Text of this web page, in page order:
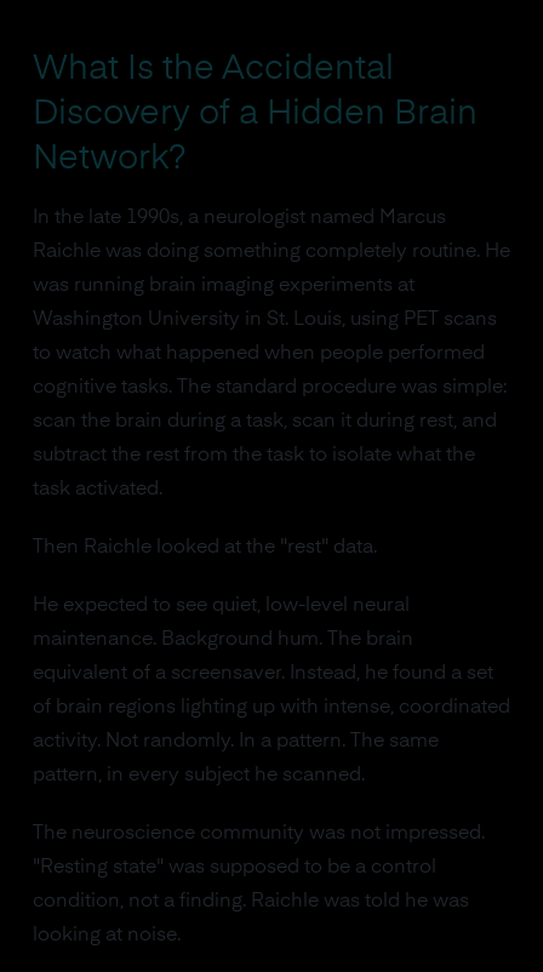
What Is the Accidental
Discovery of a Hidden Brain
Network?
In the late 1990s, a neurologist named Marcus
Raichle was doing something completely routine. He
was running brain imaging experiments at
Washington University in St. Louis, using PET scans
to watch what happened when people performed
cognitive tasks. The standard procedure was simple:
scan the brain during a task, scan it during rest, and
subtract the rest from the task to isolate what the
task activated.
Then Raichle looked at the "rest" data.
He expected to see quiet, low-level neural
maintenance. Background hum. The brain
equivalent of a screensaver. Instead, he found a set
of brain regions lighting up with intense, coordinated
activity. Not randomly. In a pattern. The same
pattern, in every subject he scanned.
The neuroscience community was not impressed.
"Resting state" was supposed to be a control
condition, not a finding. Raichle was told he was
looking at noise.